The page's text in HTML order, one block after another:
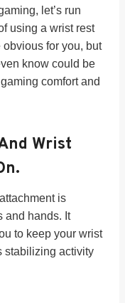
let’s run
using a wrist rest
for you, but
know could be
comfort and
Wrist
is
and hands. It
to keep your wrist
stabilizing activity